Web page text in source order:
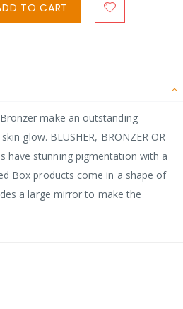
TO CART
make an outstanding
glow. BLUSHER, BRONZER OR
have stunning pigmentation with a
Box products come in a shape of
a large mirror to make the